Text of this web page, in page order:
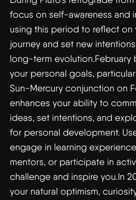
focus on self-awareness and
using this period to reflect on
journey and set new
long-term evolution.February
your personal goals,
Sun-Mercury conjunction on
enhances your ability to
ideas, set intentions, and
for personal development.
engage in learning
mentors, or participate in
challenge and inspire you.In
your natural optimism,